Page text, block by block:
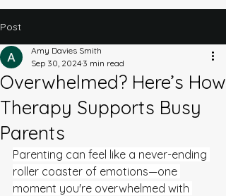
Post
Overwhelmed? Here’s How
Therapy Supports Busy
Parents
Amy Davies Smith
Sep 30, 2024 3 min read
Parenting can feel like a never-ending
roller coaster of emotions—one
moment you're overwhelmed with